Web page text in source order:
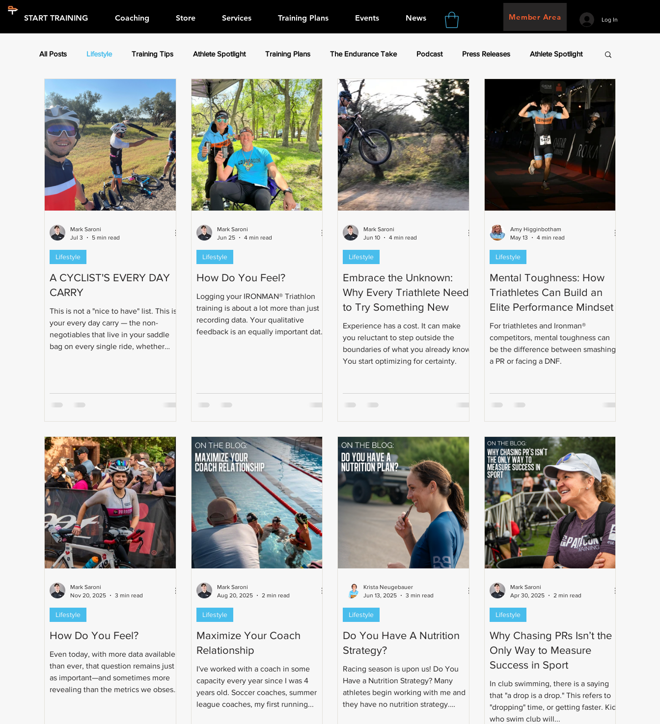
START TRAINING Coaching Store Services Training Plans Events News Member Area Log In
All Posts Lifestyle Training Tips Athlete Spotlight Training Plans The Endurance Take Podcast Press Releases Athlete Spotlight
A CYCLIST'S EVERY DAY
CARRY
This is not a "nice to have" list. This is
your every day carry — the non-
negotiables that live in your saddle
bag on every single ride, whether
Lifestyle
Mark Saroni
Jul 3
5 min read
How Do You Feel?
Logging your IRONMAN® Triathlon
training is about a lot more than just
recording data. Your qualitative
feedback is an equally important data
Lifestyle
Mark Saroni
Jun 25
4 min read
Embrace the Unknown:
Why Every Triathlete Needs
to Try Something New
Experience has a cost. It can make
you reluctant to step outside the
boundaries of what you already know.
You start optimizing for certainty.
Lifestyle
Mark Saroni
Jun 10
4 min read
Mental Toughness: How
Triathletes Can Build an
Elite Performance Mindset
For triathletes and Ironman®
competitors, mental toughness can
be the difference between smashing
a PR or facing a DNF.
Lifestyle
Amy Higginbotham
May 13
4 min read
How Do You Feel?
Even today, with more data available
than ever, that question remains just
as important—and sometimes more
revealing than the metrics we obsess
Lifestyle
Mark Saroni
Nov 20, 2025
3 min read
Maximize Your Coach
Relationship
I've worked with a coach in some
capacity every year since I was 4
years old. Soccer coaches, summer
league coaches, my first running...
Lifestyle
Mark Saroni
Aug 20, 2025
2 min read
Do You Have A Nutrition
Strategy?
Racing season is upon us! Do You
Have a Nutrition Strategy? Many
athletes begin working with me and
they have no nutrition strategy.
Lifestyle
Krista Neugebauer
Jun 13, 2025
3 min read
Why Chasing PRs Isn’t the
Only Way to Measure
Success in Sport
In club swimming, there is a saying
that "a drop is a drop." This refers to
"dropping" time, or getting faster. Kids
who swim club will...
Lifestyle
Mark Saroni
Apr 30, 2025
2 min read